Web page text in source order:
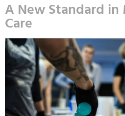
A New Standard
Care